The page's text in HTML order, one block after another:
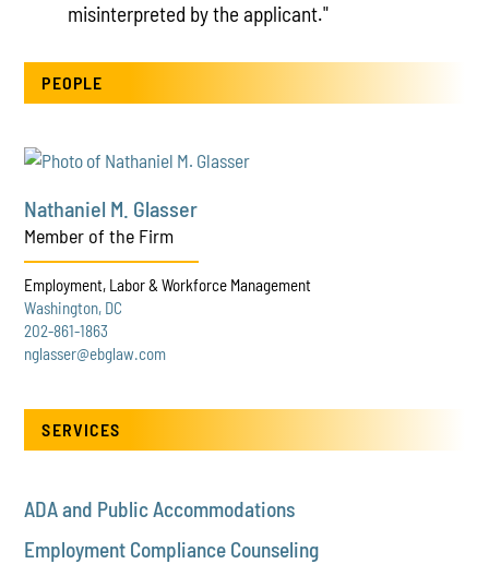
misinterpreted by the applicant."
PEOPLE
Nathaniel M. Glasser
Member of the Firm
Employment, Labor & Workforce Management
Washington, DC
202-861-1863
nglasser@ebglaw.com
SERVICES
ADA and Public Accommodations
Employment Compliance Counseling